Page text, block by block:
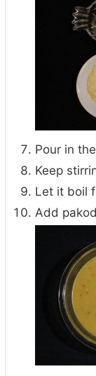
Pour in
Keep
Let it boil
Add